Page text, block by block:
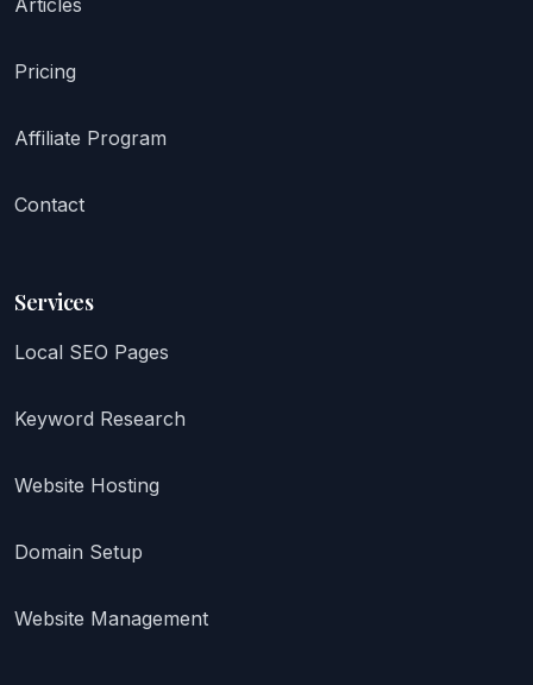
Pricing
Affiliate Program
Contact
Services
Local SEO Pages
Keyword Research
Website Hosting
Domain Setup
Website Management